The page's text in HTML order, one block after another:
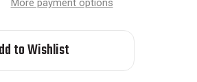
More payment options
to Wishlist